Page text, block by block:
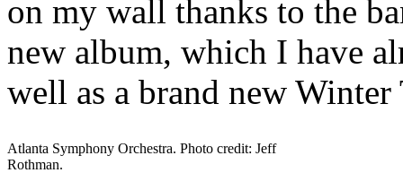
on my wall thanks to the
new album, which I have
well as a brand new
Atlanta Symphony Orchestra. Photo credit: Jeff
Rothman.